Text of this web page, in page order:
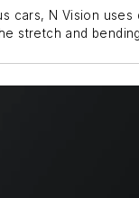
cars, N Vision
stretch and